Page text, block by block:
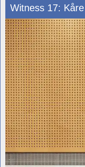
Witness 17: